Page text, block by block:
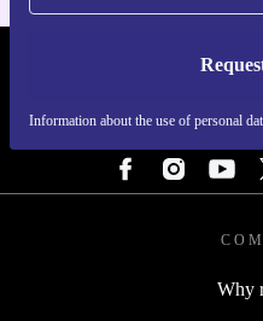
Information about the use of personal
REFURBED
Why